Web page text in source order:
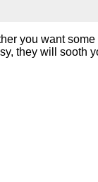
you want
they will sooth